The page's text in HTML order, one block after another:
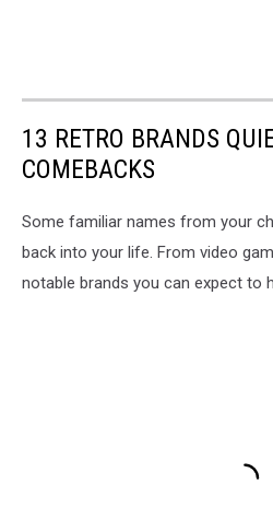
13 RETRO BRANDS
COMEBACKS
Some familiar names from your
back into your life. From video
notable brands you can expect to